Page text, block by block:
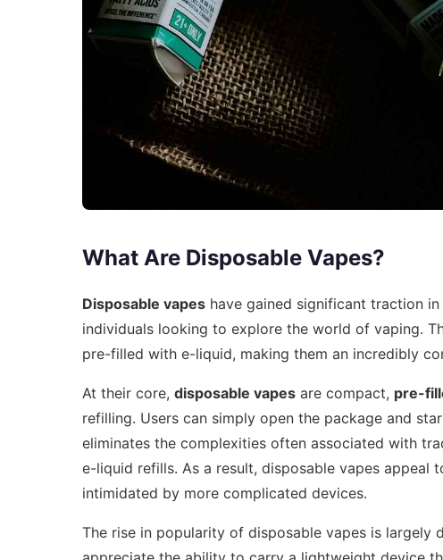
What Are Disposable Vapes?
Disposable vapes have gained significant traction
individuals looking to explore the world of vaping.
pre-filled with e-liquid, making them an incredibly
At their core, disposable vapes are compact, pre-
refilling. Users can simply open the package and
eliminates the complexities often associated with
e-liquid refills. As a result, disposable vapes appeal
intimidated by more complicated devices.
The rise in popularity of disposable vapes is largely